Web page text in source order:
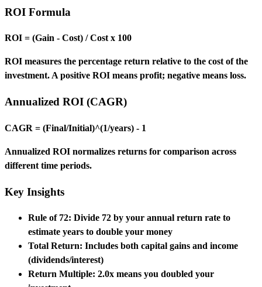
ROI Formula
ROI = (Gain - Cost) / Cost x 100
ROI measures the percentage return relative to the cost of the
investment. A positive ROI means profit; negative means loss.
Annualized ROI (CAGR)
CAGR = (Final/Initial)^(1/years) - 1
Annualized ROI normalizes returns for comparison across
different time periods.
Key Insights
Rule of 72: Divide 72 by your annual return rate to
estimate years to double your money
Total Return: Includes both capital gains and income
(dividends/interest)
Return Multiple: 2.0x means you doubled your